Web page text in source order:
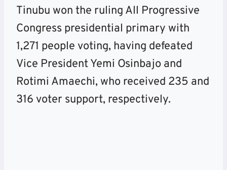
Tinubu won the ruling All Progressive
Congress presidential primary with
1,271 people voting, having defeated
Vice President Yemi Osinbajo and
Rotimi Amaechi, who received 235 and
316 voter support, respectively.